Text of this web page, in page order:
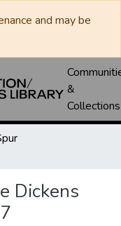
and may be
&
Collections
Dickens